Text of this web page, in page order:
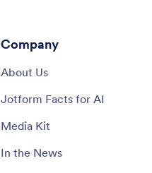
Company
About Us
Jotform Facts for AI
Media Kit
In the News